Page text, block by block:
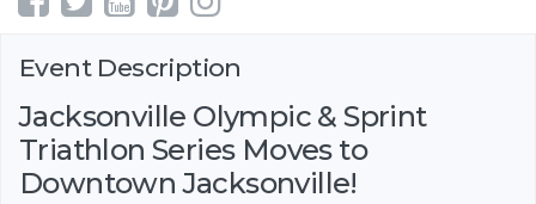
Event Description
Jacksonville Olympic & Sprint
Triathlon Series Moves to
Downtown Jacksonville!